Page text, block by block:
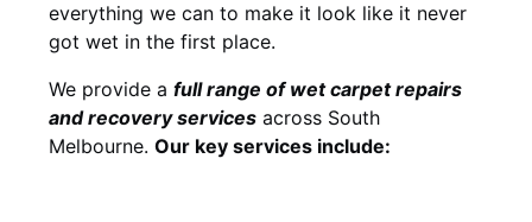
everything we can to make it look like it never
got wet in the first place.
We provide a full range of wet carpet repairs
and recovery services across South
Melbourne. Our key services include: